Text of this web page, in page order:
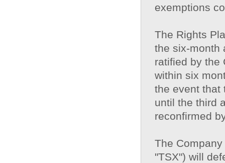
exemptions
The Rights
the six-month
ratified by the
within six
the event that
until the third
reconfirmed
The
"TSX") will